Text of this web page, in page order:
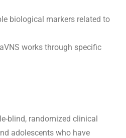
biological markers related to
works through specific
blind, randomized clinical
adolescents who have